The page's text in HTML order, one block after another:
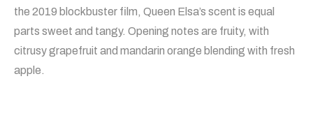
the 2019 blockbuster film, Queen Elsa’s scent is equal
parts sweet and tangy. Opening notes are fruity, with
citrusy grapefruit and mandarin orange blending with fresh
apple.